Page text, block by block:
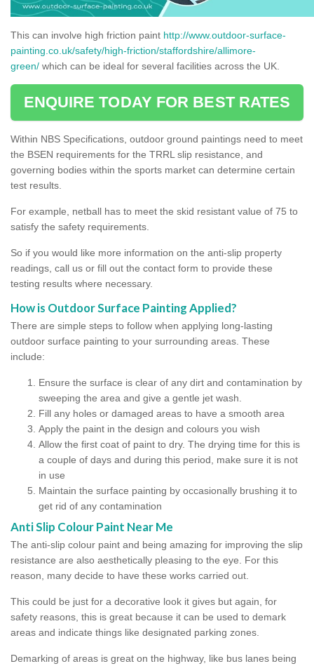
This can involve high friction paint http://www.outdoor-surface-
painting.co.uk/safety/high-friction/staffordshire/allimore-
green/ which can be ideal for several facilities across the UK.
ENQUIRE TODAY FOR BEST RATES
Within NBS Specifications, outdoor ground paintings need to meet
the BSEN requirements for the TRRL slip resistance, and
governing bodies within the sports market can determine certain
test results.
For example, netball has to meet the skid resistant value of 75 to
satisfy the safety requirements.
So if you would like more information on the anti-slip property
readings, call us or fill out the contact form to provide these
testing results where necessary.
How is Outdoor Surface Painting Applied?
There are simple steps to follow when applying long-lasting
outdoor surface painting to your surrounding areas. These
include:
Ensure the surface is clear of any dirt and contamination by
sweeping the area and give a gentle jet wash.
Fill any holes or damaged areas to have a smooth area
Apply the paint in the design and colours you wish
Allow the first coat of paint to dry. The drying time for this is
a couple of days and during this period, make sure it is not
in use
Maintain the surface painting by occasionally brushing it to
get rid of any contamination
Anti Slip Colour Paint Near Me
The anti-slip colour paint and being amazing for improving the slip
resistance are also aesthetically pleasing to the eye. For this
reason, many decide to have these works carried out.
This could be just for a decorative look it gives but again, for
safety reasons, this is great because it can be used to demark
areas and indicate things like designated parking zones.
Demarking of areas is great on the highway, like bus lanes being